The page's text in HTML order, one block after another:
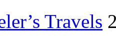
Travels